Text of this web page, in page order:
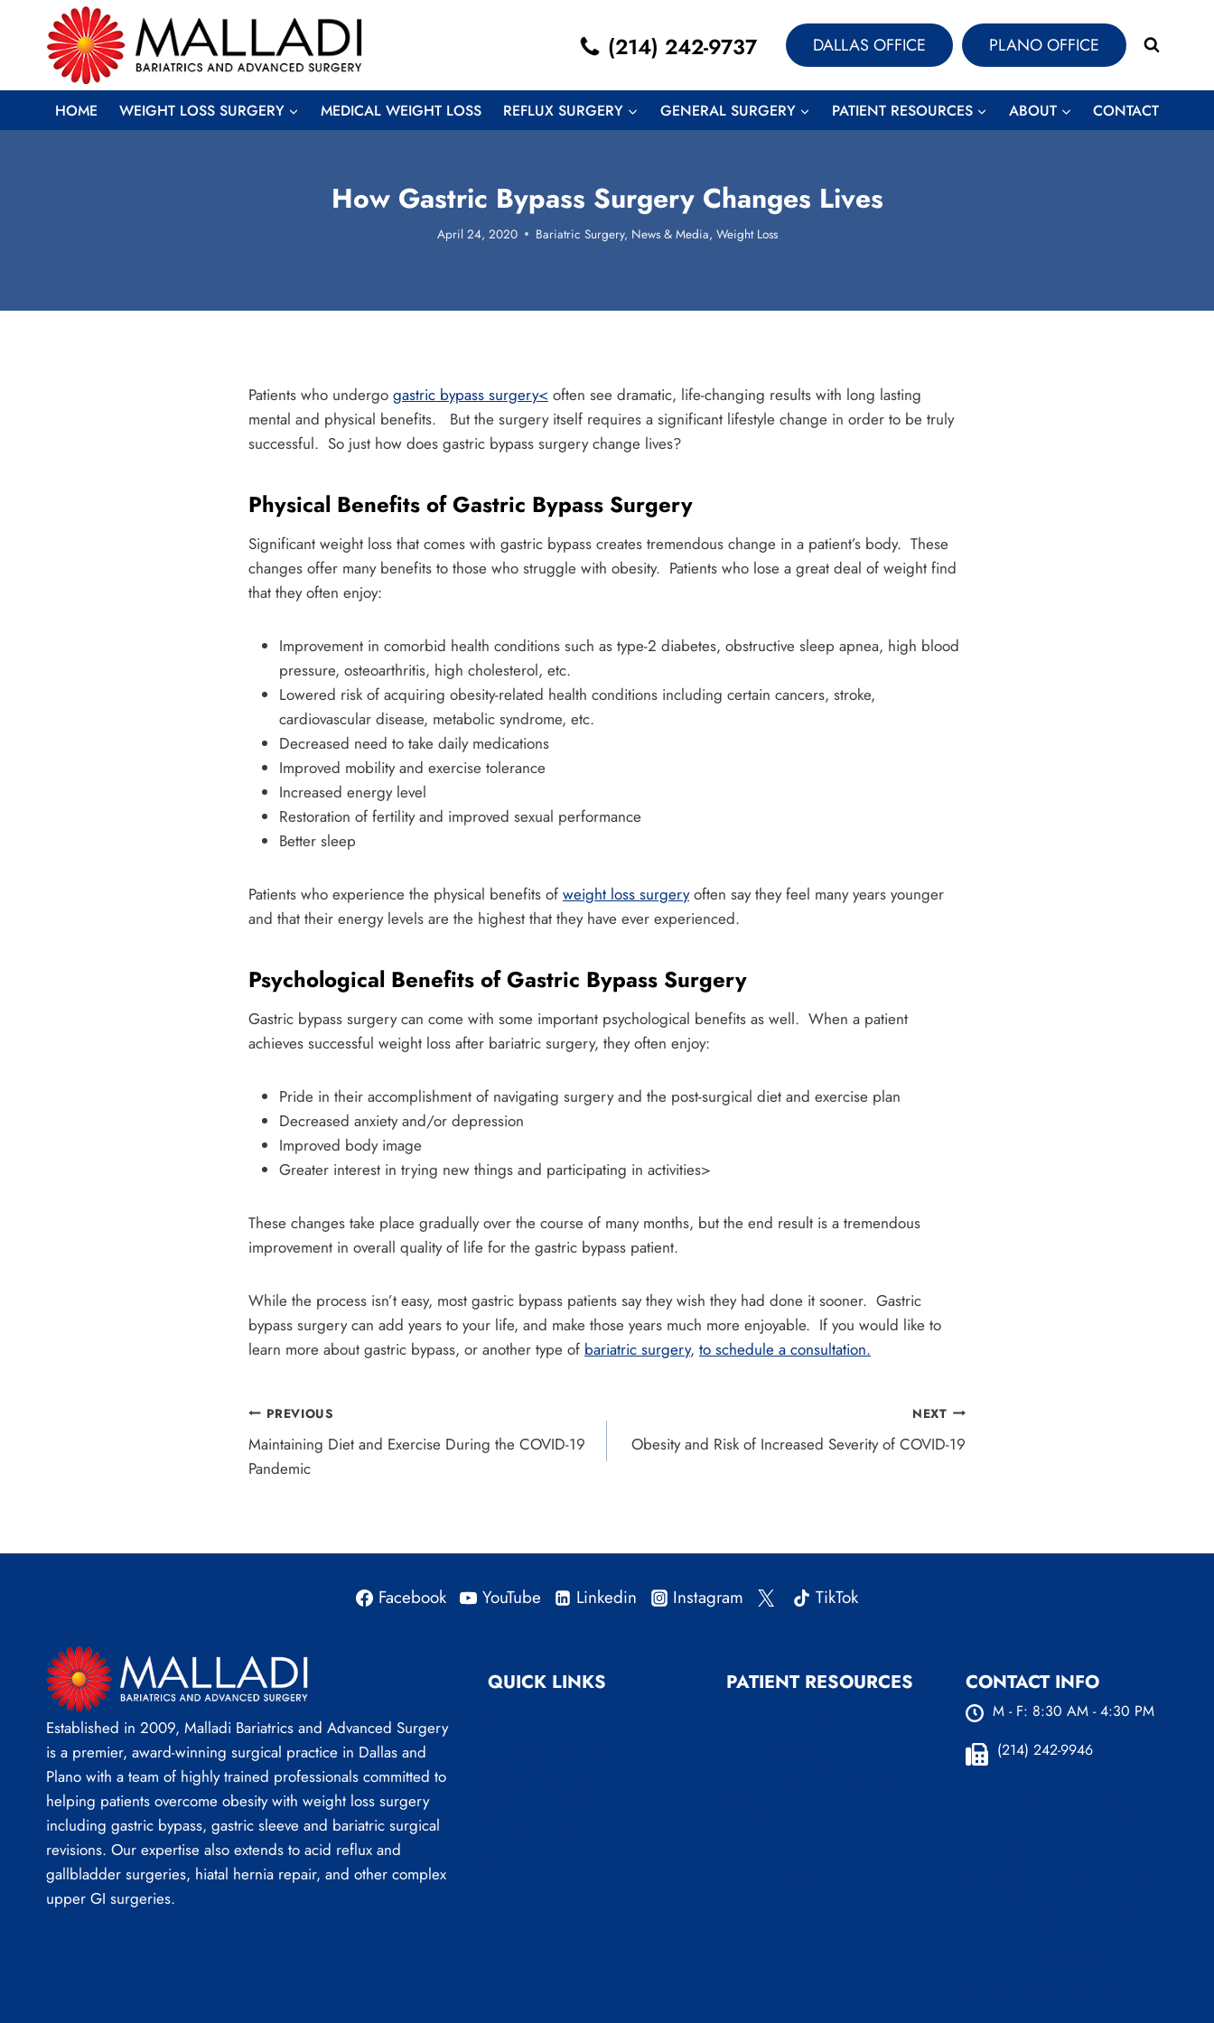
(214) 242-9737 DALLAS OFFICE PLANO OFFICE
HOME WEIGHT LOSS SURGERY MEDICAL WEIGHT LOSS REFLUX SURGERY GENERAL SURGERY PATIENT RESOURCES ABOUT CONTACT
How Gastric Bypass Surgery Changes Lives
April 24, 2020 Bariatric Surgery, News & Media, Weight Loss
Patients who undergo gastric bypass surgery< often see dramatic, life-changing results with long lasting
mental and physical benefits. But the surgery itself requires a significant lifestyle change in order to be truly
successful. So just how does gastric bypass surgery change lives?
Physical Benefits of Gastric Bypass Surgery
Significant weight loss that comes with gastric bypass creates tremendous change in a patient’s body. These
changes offer many benefits to those who struggle with obesity. Patients who lose a great deal of weight find
that they often enjoy:
Improvement in comorbid health conditions such as type-2 diabetes, obstructive sleep apnea, high blood
pressure, osteoarthritis, high cholesterol, etc.
Lowered risk of acquiring obesity-related health conditions including certain cancers, stroke,
cardiovascular disease, metabolic syndrome, etc.
Decreased need to take daily medications
Improved mobility and exercise tolerance
Increased energy level
Restoration of fertility and improved sexual performance
Better sleep
Patients who experience the physical benefits of weight loss surgeryoften say they feel many years younger
and that their energy levels are the highest that they have ever experienced.
Psychological Benefits of Gastric Bypass Surgery
Gastric bypass surgery can come with some important psychological benefits as well. When a patient
achieves successful weight loss after bariatric surgery, they often enjoy:
Pride in their accomplishment of navigating surgery and the post-surgical diet and exercise plan
Decreased anxiety and/or depression
Improved body image
Greater interest in trying new things and participating in activities>
These changes take place gradually over the course of many months, but the end result is a tremendous
improvement in overall quality of life for the gastric bypass patient.
While the process isn’t easy, most gastric bypass patients say they wish they had done it sooner. Gastric
bypass surgery can add years to your life, and make those years much more enjoyable. If you would like to
learn more about gastric bypass, or another type of bariatric surgery, to schedule a consultation.
Post
navigation
PREVIOUS
Maintaining Diet and Exercise During the COVID-19
Pandemic
NEXT
Obesity and Risk of Increased Severity of COVID-19
Facebook YouTube Linkedin Instagram TikTok
Established in 2009, Malladi Bariatrics and Advanced Surgery
is a premier, award-winning surgical practice in Dallas and
Plano with a team of highly trained professionals committed to
helping patients overcome obesity with weight loss surgery
including gastric bypass, gastric sleeve and bariatric surgical
revisions. Our expertise also extends to acid reflux and
gallbladder surgeries, hiatal hernia repair, and other complex
upper GI surgeries.
QUICK LINKS PATIENT RESOURCES CONTACT INFO
M - F: 8:30 AM - 4:30 PM
(214) 242-9946